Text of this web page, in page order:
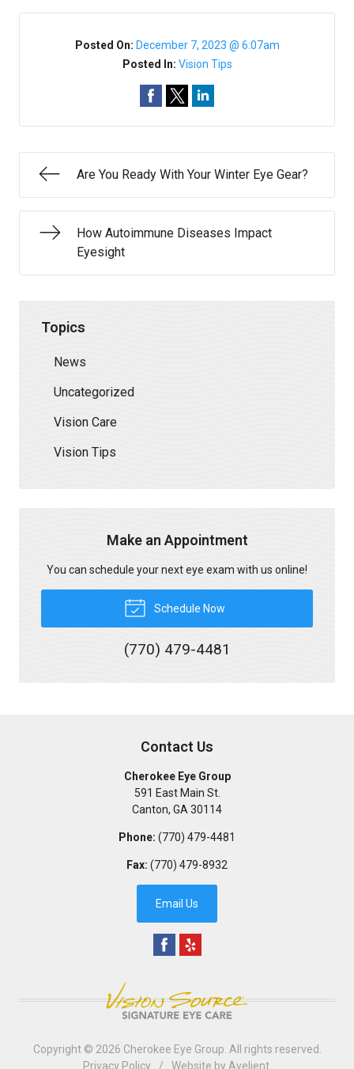
Posted On: December 7, 2023 @ 6:07am
Posted In: Vision Tips
Are You Ready With Your Winter Eye Gear?
How Autoimmune Diseases Impact
Eyesight
Topics
News
Uncategorized
Vision Care
Vision Tips
Make an Appointment
You can schedule your next eye exam with us online!
Schedule Now
(770) 479-4481
Contact Us
Cherokee Eye Group
591 East Main St.
Canton, GA 30114
Phone: (770) 479-4481
Fax: (770) 479-8932
Email Us
Copyright © 2026 Cherokee Eye Group . All rights reserved.
Privacy Policy
/ Website by Avelient.